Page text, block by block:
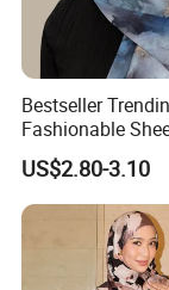
Bestseller
Fashionable
Lightweight
Ready-to-Ship
Chiffon Hijab
US$2.80-3.10